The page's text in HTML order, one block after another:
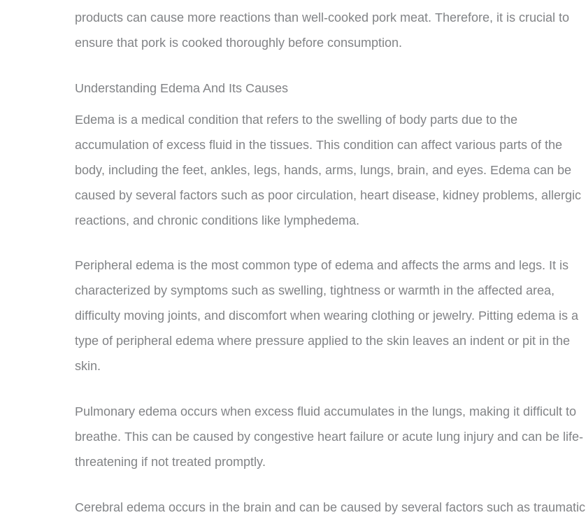
products can cause more reactions than well-cooked pork meat. Therefore, it is crucial to
ensure that pork is cooked thoroughly before consumption.
Understanding Edema And Its Causes
Edema is a medical condition that refers to the swelling of body parts due to the
accumulation of excess fluid in the tissues. This condition can affect various parts of the
body, including the feet, ankles, legs, hands, arms, lungs, brain, and eyes. Edema can be
caused by several factors such as poor circulation, heart disease, kidney problems, allergic
reactions, and chronic conditions like lymphedema.
Peripheral edema is the most common type of edema and affects the arms and legs. It is
characterized by symptoms such as swelling, tightness or warmth in the affected area,
difficulty moving joints, and discomfort when wearing clothing or jewelry. Pitting edema is a
type of peripheral edema where pressure applied to the skin leaves an indent or pit in the
skin.
Pulmonary edema occurs when excess fluid accumulates in the lungs, making it difficult to
breathe. This can be caused by congestive heart failure or acute lung injury and can be life-
threatening if not treated promptly.
Cerebral edema occurs in the brain and can be caused by several factors such as traumatic